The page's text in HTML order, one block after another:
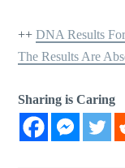
++DNA Results
The Results Are
Sharing is Caring